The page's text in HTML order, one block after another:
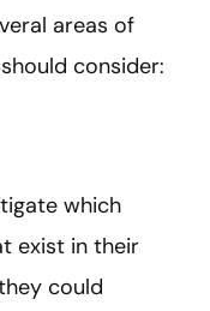
areas of
consider:
which
exist in their
could